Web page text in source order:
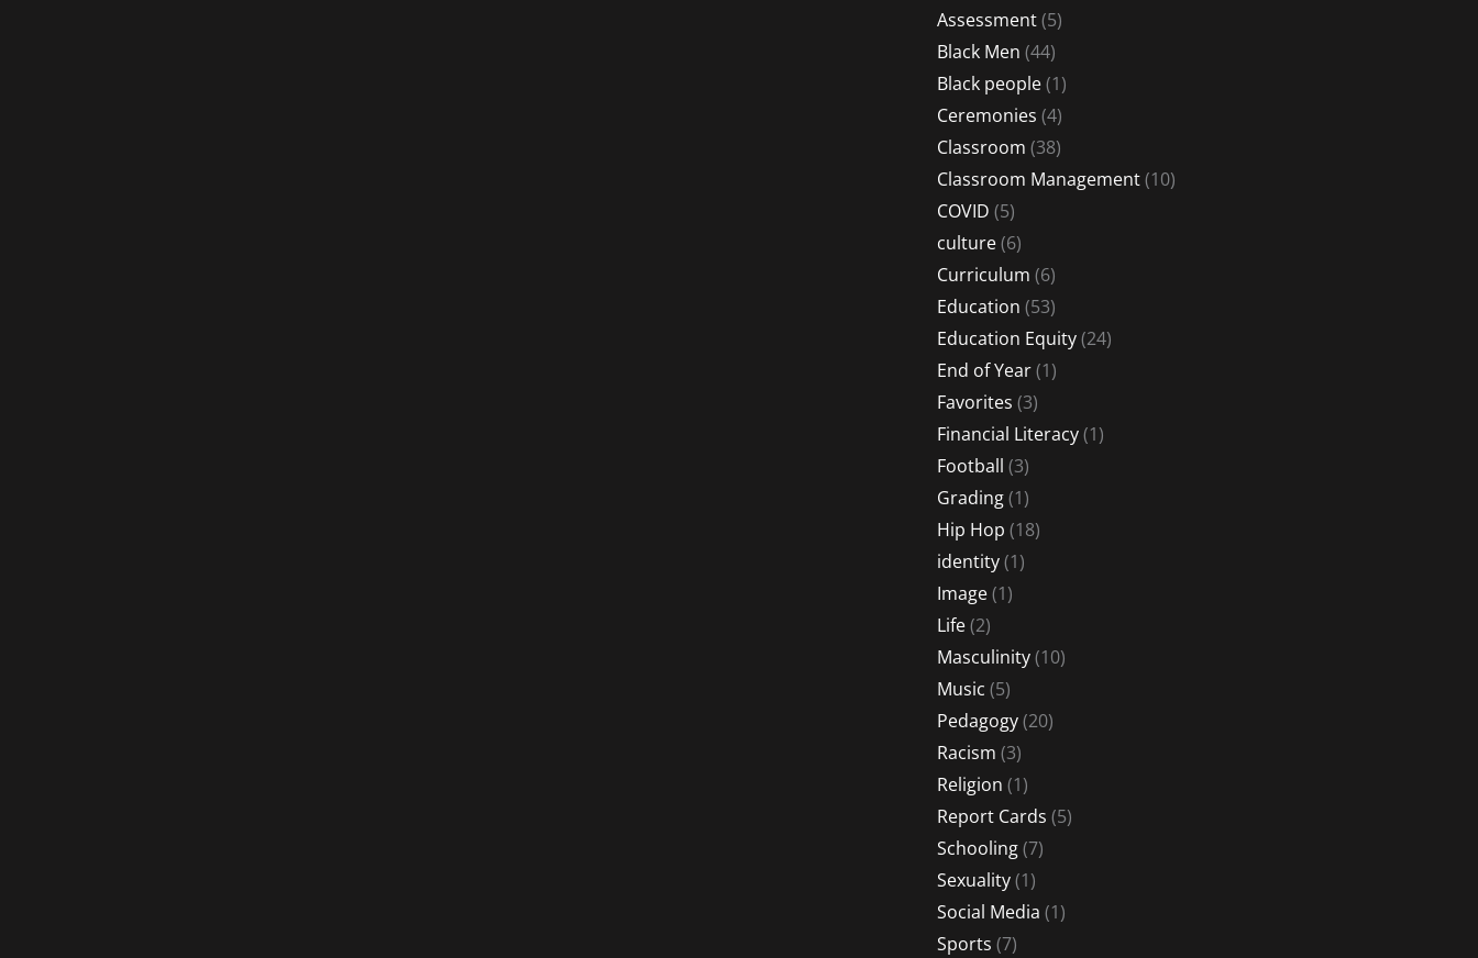
Assessment(5)
Black Men (44)
Black people(1)
Ceremonies (4)
Classroom (38)
Classroom Management(10)
COVID (5)
culture(6)
Curriculum (6)
Education (53)
Education Equity(24)
End of Year(1)
Favorites (3)
Financial Literacy(1)
Football (3)
Grading(1)
Hip Hop (18)
identity(1)
Image(1)
Life(2)
Masculinity(10)
Music (5)
Pedagogy(20)
Racism (3)
Religion (1)
Report Cards (5)
Schooling(7)
Sexuality(1)
Social Media (1)
Sports (7)